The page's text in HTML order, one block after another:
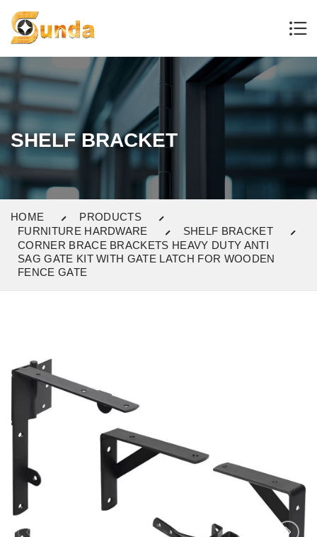
SHELF BRACKET
HOME
PRODUCTS
FURNITURE HARDWARE
SHELF BRACKET
CORNER BRACE BRACKETS HEAVY DUTY ANTI
SAG GATE KIT WITH GATE LATCH FOR WOODEN
FENCE GATE